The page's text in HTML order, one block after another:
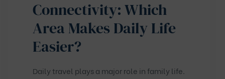
Connectivity: Which
Area Makes Daily Life
Easier?
Daily travel plays a major role in family life.